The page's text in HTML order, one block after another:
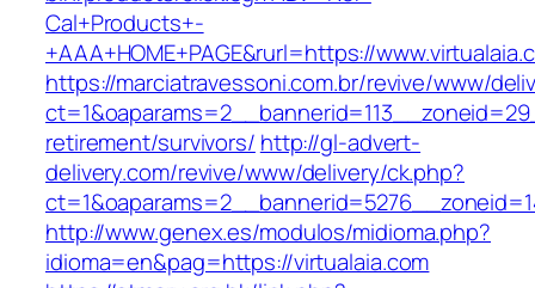
Cal+Products+-
+AAA+HOME+PAGE&rurl=https://
https://marciatravessoni.com.br/revive/www/
retirement/survivors/ http://gl-advert-
delivery.com/revive/www/delivery/ck.php?
http://www.genex.es/modulos/midioma.php?
idioma=en&pag=https://virtualaia.com